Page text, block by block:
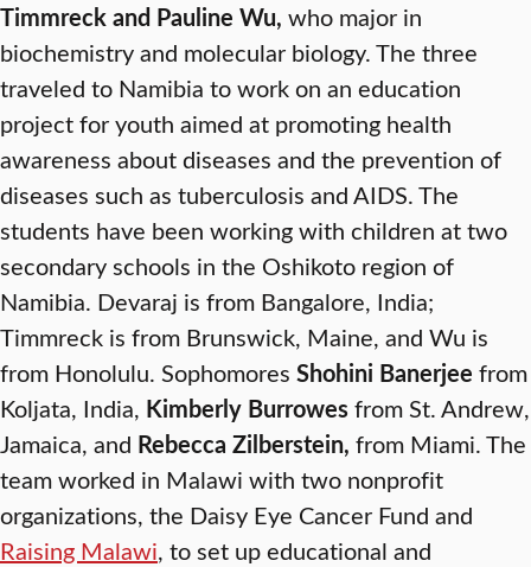
Timmreck and Pauline Wu, who major in
biochemistry and molecular biology. The three
traveled to Namibia to work on an education
project for youth aimed at promoting health
awareness about diseases and the prevention of
diseases such as tuberculosis and AIDS. The
students have been working with children at two
secondary schools in the Oshikoto region of
Namibia. Devaraj is from Bangalore, India;
Timmreck is from Brunswick, Maine, and Wu is
from Honolulu. Sophomores Shohini Banerjee from
Koljata, India, Kimberly Burrowesfrom St. Andrew,
Jamaica, and Rebecca Zilberstein, from Miami. The
team worked in Malawi with two nonprofit
organizations, the Daisy Eye Cancer Fund and
Raising Malawi, to set up educational and